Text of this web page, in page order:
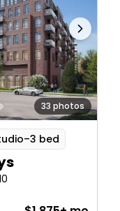
33 photos
bed